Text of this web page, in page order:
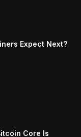
Expect Next?
Core Is